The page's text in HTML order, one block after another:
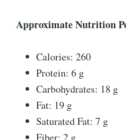
Approximate Nutrition
Calories: 260
Protein: 6 g
Carbohydrates: 18 g
Fat: 19 g
Saturated Fat: 7 g
Fiber: 2 g